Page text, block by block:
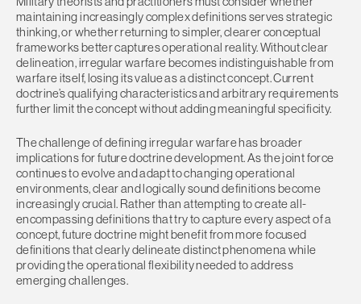
maintaining increasingly complex definitions serves strategic
thinking, or whether returning to simpler, clearer conceptual
frameworks better captures operational reality. Without clear
delineation, irregular warfare becomes indistinguishable from
warfare itself, losing its value as a distinct concept. Current
doctrine’s qualifying characteristics and arbitrary requirements
further limit the concept without adding meaningful specificity.
The challenge of defining irregular warfare has broader
implications for future doctrine development. As the joint force
continues to evolve and adapt to changing operational
environments, clear and logically sound definitions become
increasingly crucial. Rather than attempting to create all-
encompassing definitions that try to capture every aspect of a
concept, future doctrine might benefit from more focused
definitions that clearly delineate distinct phenomena while
providing the operational flexibility needed to address
emerging challenges.